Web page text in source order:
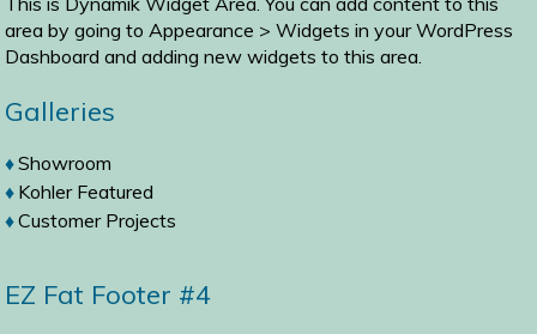
area by going toAppearance > Widgets in your WordPress
Dashboard and adding new widgets to this area.
Galleries
Showroom
Kohler Featured
Customer Projects
EZ Fat Footer #4